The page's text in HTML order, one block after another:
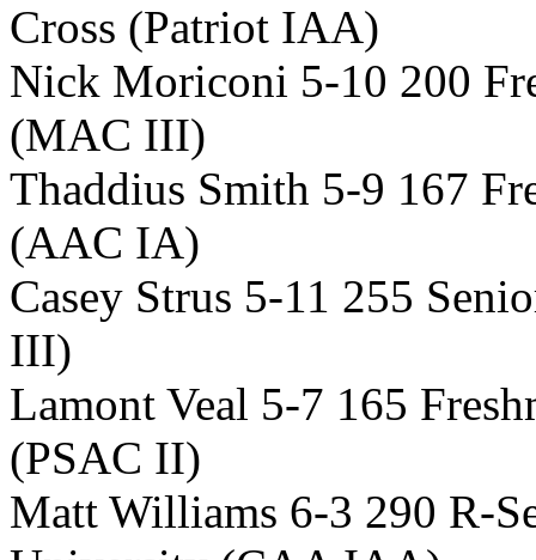
Cross (Patriot IAA)
Nick Moriconi 5-10 200
(MAC III)
Thaddius Smith 5-9 167
(AAC IA)
Casey Strus 5-11 255
III)
Lamont Veal 5-7 165
(PSAC II)
Matt Williams 6-3 290 R-